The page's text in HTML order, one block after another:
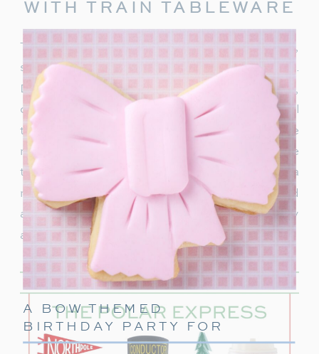
WITH TRAIN TABLEWARE
To truly capture the spirit of the Polar Express,
start with delightful train-themed tableware.
Decorate your table with
train-shaped plates,
cups, and napkins. These decorations will
transport your guests right into the world of the
movie. In addition, decorate with a few miniature
train figurines too, and you’re on track for a
magical movie night. These snowflakes would
also be really cute to hang around the party
area.
A BOW THEMED
BIRTHDAY PARTY FOR
GIRLS